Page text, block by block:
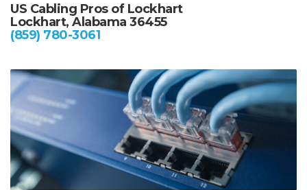
US Cabling Pros of Lockhart
Lockhart, Alabama 36455
(859) 780-3061